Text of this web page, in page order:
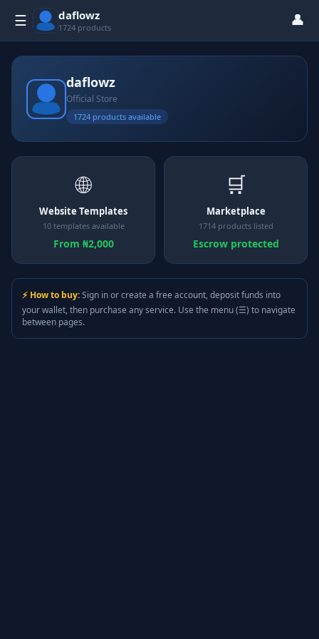
☰ daflowz
1724 products 👤
daflowz
Official Store
1724 products available
🌐
Website Templates
10 templates available
From ₦2,000
🛒
Marketplace
1714 products listed
Escrow protected
⚡ How to buy:Sign in or create a free account, deposit funds into
your wallet, then purchase any service. Use the menu (☰) to navigate
between pages.